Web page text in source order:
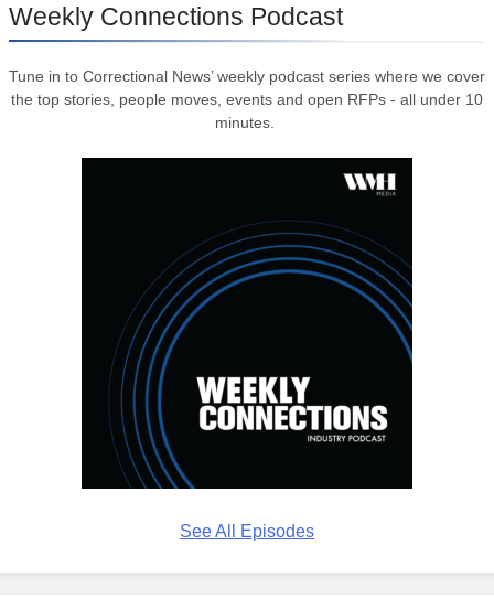
Weekly Connections Podcast
Tune in to Correctional News’ weekly podcast series where we cover
the top stories, people moves, events and open RFPs - all under 10
minutes.
See All Episodes